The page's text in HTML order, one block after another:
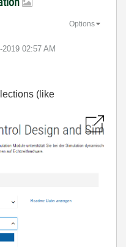
2019 02:57 AM
Options
(like